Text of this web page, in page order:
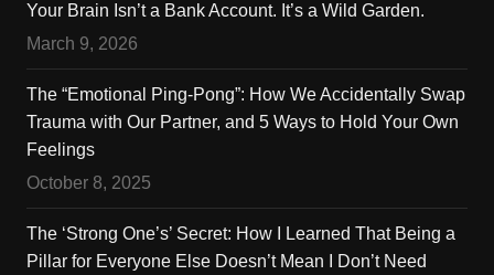
Your Brain Isn’t a Bank Account. It’s a Wild Garden.
March 9, 2026
The “Emotional Ping-Pong”: How We Accidentally Swap
Trauma with Our Partner, and 5 Ways to Hold Your Own
Feelings
October 8, 2025
The ‘Strong One’s’ Secret: How I Learned That Being a
Pillar for Everyone Else Doesn’t Mean I Don’t Need